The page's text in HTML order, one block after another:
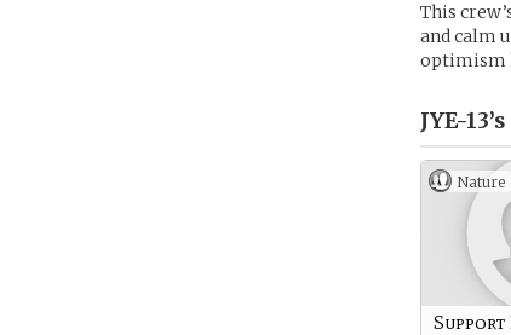
This
and calm
optimism
JYE-13’s
Nature
Support